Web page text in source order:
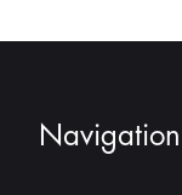
Navigation